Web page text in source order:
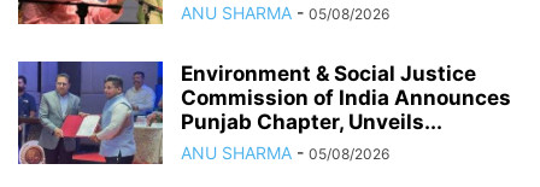
ANU SHARMA - 05/08/2026
Environment & Social Justice
Commission of India Announces
Punjab Chapter, Unveils...
ANU SHARMA - 05/08/2026